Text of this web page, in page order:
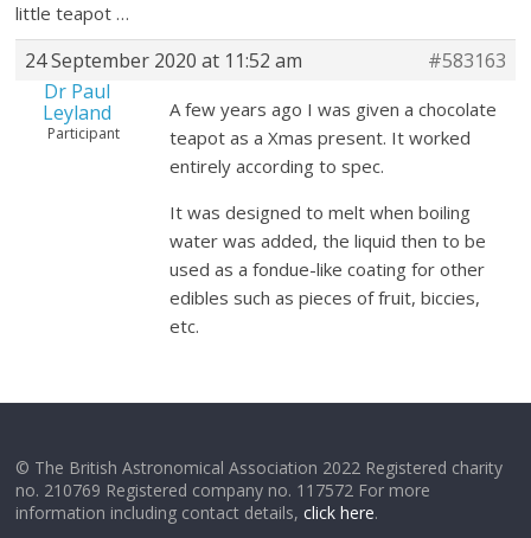
little teapot …
24 September 2020 at 11:52 am
#583163
Dr Paul
Leyland
Participant
A few years ago I was given a chocolate
teapot as a Xmas present. It worked
entirely according to spec.
It was designed to melt when boiling
water was added, the liquid then to be
used as a fondue-like coating for other
edibles such as pieces of fruit, biccies,
etc.
© The British Astronomical Association 2022 Registered charity
no. 210769 Registered company no. 117572 For more
information including contact details,click here.